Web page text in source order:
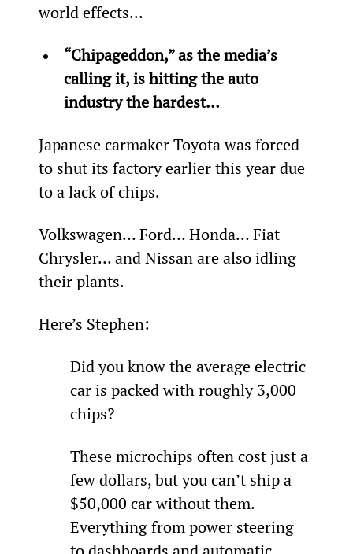
world effects...
“Chipageddon,” as the media’s
calling it, is hitting the auto
industry the hardest…
Japanese carmaker Toyota was forced
to shut its factory earlier this year due
to a lack of chips.
Volkswagen… Ford… Honda… Fiat
Chrysler… and Nissan are also idling
their plants.
Here’s Stephen:
Did you know the average electric
car is packed with roughly 3,000
chips?
These microchips often cost just a
few dollars, but you can’t ship a
$50,000 car without them.
Everything from power steering